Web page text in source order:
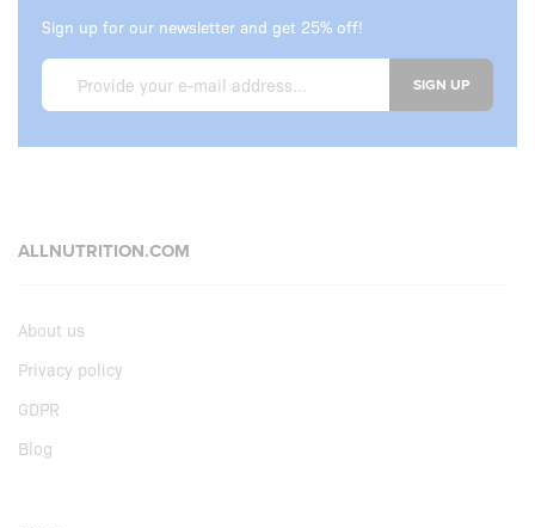
Sign up for our newsletter and get 25% off!
SIGN UP
ALLNUTRITION.COM
About us
Privacy policy
GDPR
Blog